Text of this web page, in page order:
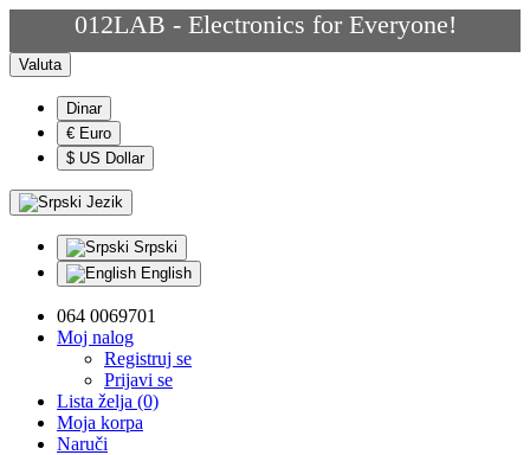
012LAB - Electronics for Everyone!
Valuta
Dinar
€ Euro
$ US Dollar
Jezik
Srpski
English
064 0069701
Moj nalog
Registruj se
Prijavi se
Lista želja (0)
Moja korpa
Naruči